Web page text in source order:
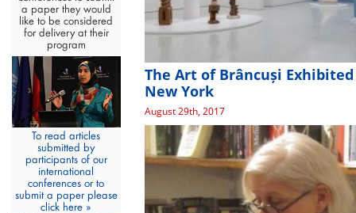
a paper they would
like to be considered
for delivery at their
program
To read articles
submitted by
participants of our
international
conferences or to
submit a paper please
click here »
The Art of Brâncuși
New York
August 29th, 2017